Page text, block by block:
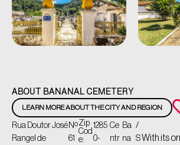
ABOUT BANANAL CEMETERY
LEARN MORE ABOUT THE CITY AND REGION
Rua Doutor José
Rangel de
Nº
61
Zip
Cod
e:
1285
0-
Ce
ntr
Ba
na
/
SWith its